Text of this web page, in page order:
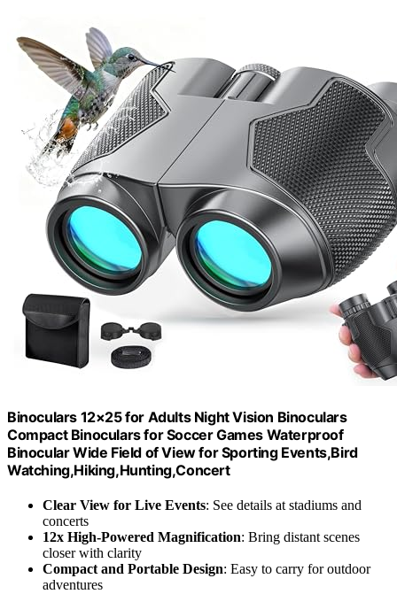
Binoculars 12×25 for Adults Night Vision Binoculars
Compact Binoculars for Soccer Games Waterproof
Binocular Wide Field of View for Sporting Events,Bird
Watching,Hiking,Hunting,Concert
Clear View for Live Events: See details at stadiums and
concerts
12x High-Powered Magnification: Bring distant scenes
closer with clarity
Compact and Portable Design: Easy to carry for outdoor
adventures